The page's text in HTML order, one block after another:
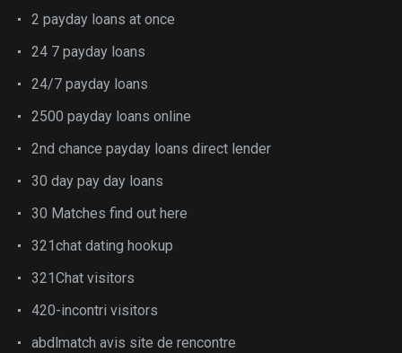
2 payday loans at once
24 7 payday loans
24/7 payday loans
2500 payday loans online
2nd chance payday loans direct lender
30 day pay day loans
30 Matches find out here
321chat dating hookup
321Chat visitors
420-incontri visitors
abdlmatch avis site de rencontre